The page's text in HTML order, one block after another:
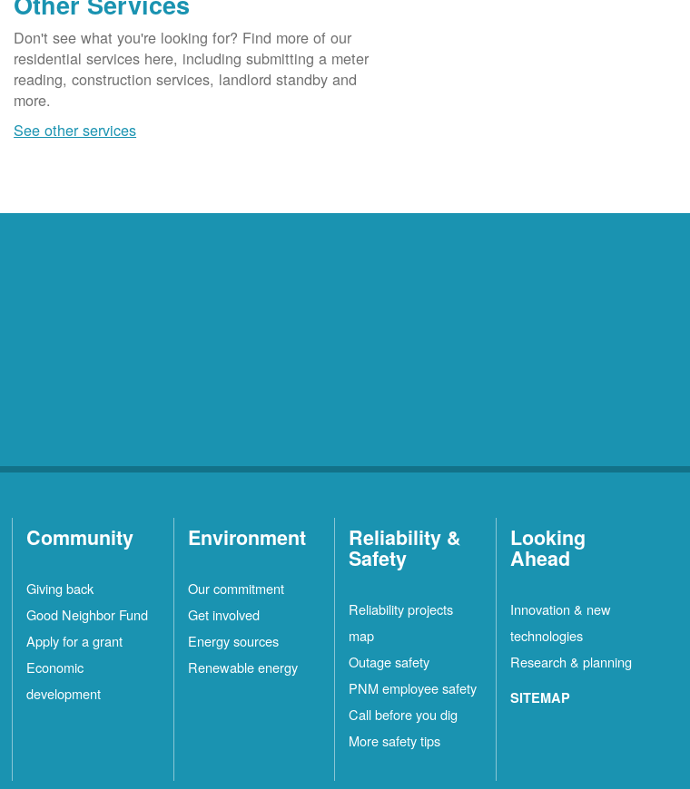
Don't see what you're looking for? Find more of our
residential services here, including submitting a meter
reading, construction services, landlord standby and
more.
See other services
Community
Giving back
Good Neighbor Fund
Apply for a grant
Economic
development
Environment
Our commitment
Get involved
Energy sources
Renewable energy
Reliability &
Safety
Reliability projects
map
Outage safety
PNM employee safety
Call before you dig
More safety tips
Looking
Ahead
Innovation & new
technologies
Research & planning
SITEMAP